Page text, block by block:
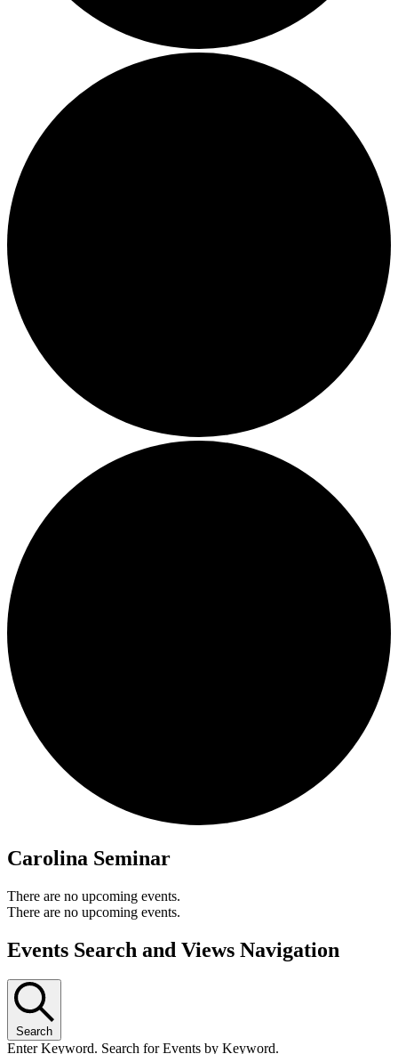
Carolina Seminar
There are no upcoming events.
There are no upcoming events.
Events Search and Views Navigation
Search
Enter Keyword. Search for Events by Keyword.